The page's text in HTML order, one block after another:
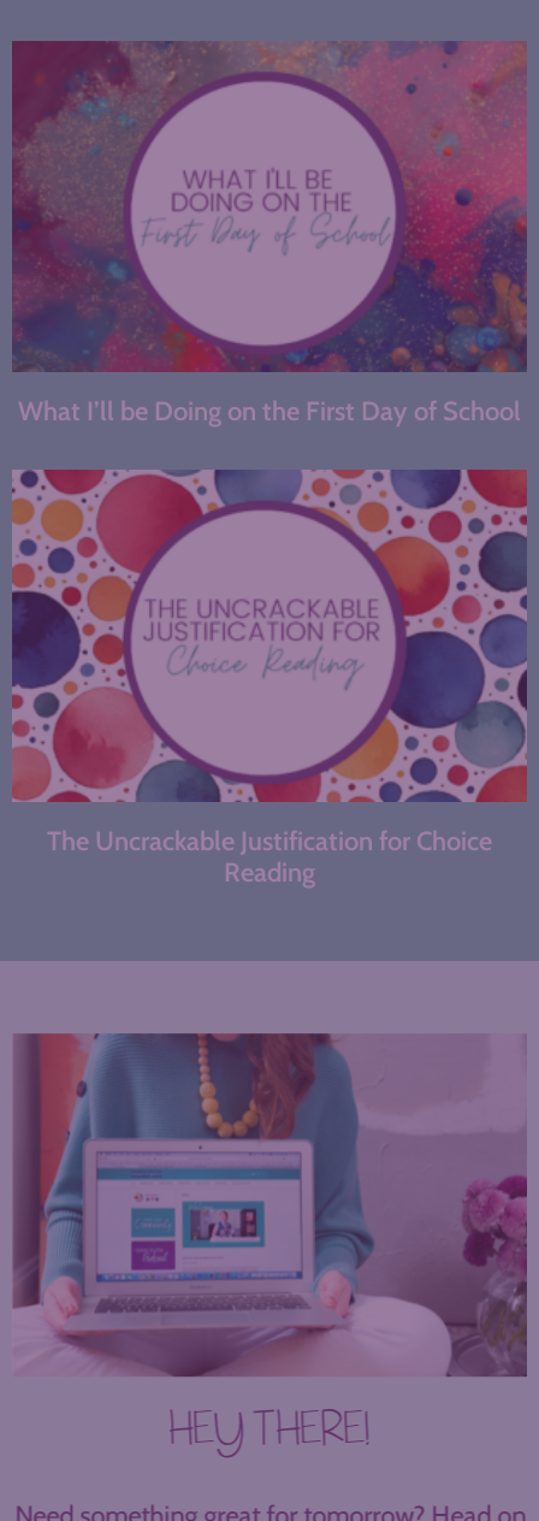
What I’ll be Doing on the First Day of School
The Uncrackable Justification for Choice
Reading
HEY THERE!